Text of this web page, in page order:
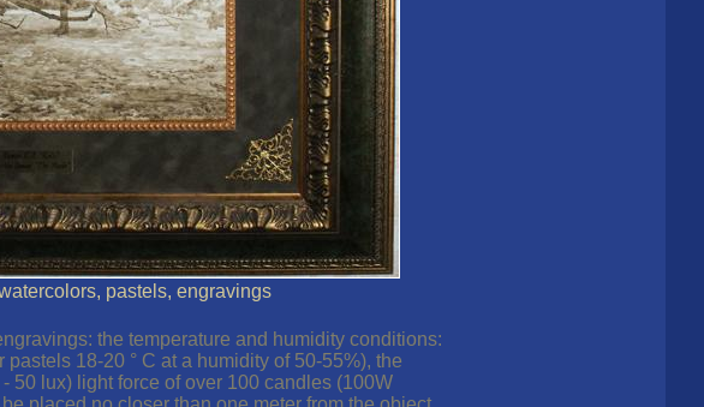
pastels, engravings
the temperature and humidity conditions:
18-20 ° C at a humidity of 50-55%), the
50 lux) light force of over 100 candles (100W